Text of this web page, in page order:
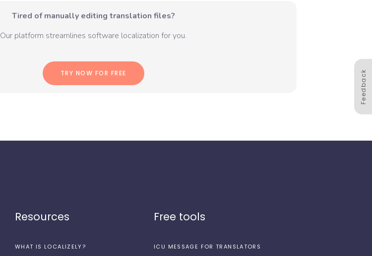
Tired of manually editing translation files?
Our platform streamlines software localization for you.
TRY NOW FOR FREE Feedback
Resources
WHAT IS LOCALIZELY?
Free tools
ICU MESSAGE FOR TRANSLATORS